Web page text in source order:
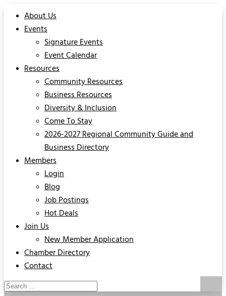
About Us
Events
Signature Events
Event Calendar
Resources
Community Resources
Business Resources
Diversity & Inclusion
Come To Stay
2026-2027 Regional Community Guide and
Business Directory
Members
Login
Blog
Job Postings
Hot Deals
Join Us
New Member Application
Chamber Directory
Contact